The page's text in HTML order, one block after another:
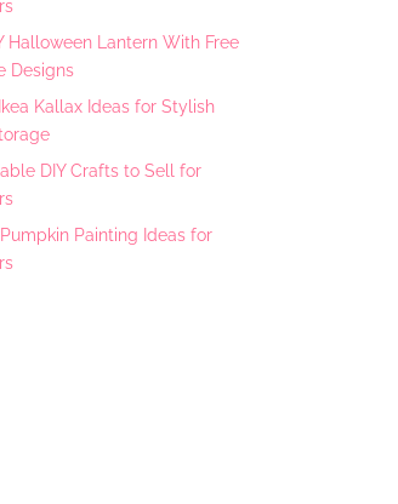
Halloween Lantern With Free
Designs
Kallax Ideas for Stylish
DIY Crafts to Sell for
Painting Ideas for